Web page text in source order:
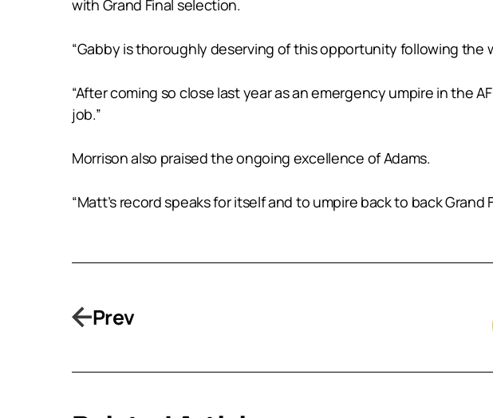
with Grand Final selection.
“Gabby is thoroughly deserving of this opportunity following the
“After coming so close last year as an emergency umpire in the
job.”
Morrison also praised the ongoing excellence of Adams.
“Matt’s record speaks for itself and to umpire back to back
Prev